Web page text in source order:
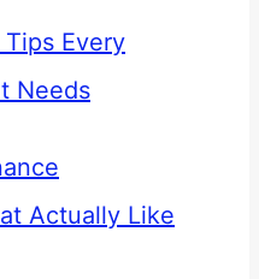
Every
Needs
Actually Like